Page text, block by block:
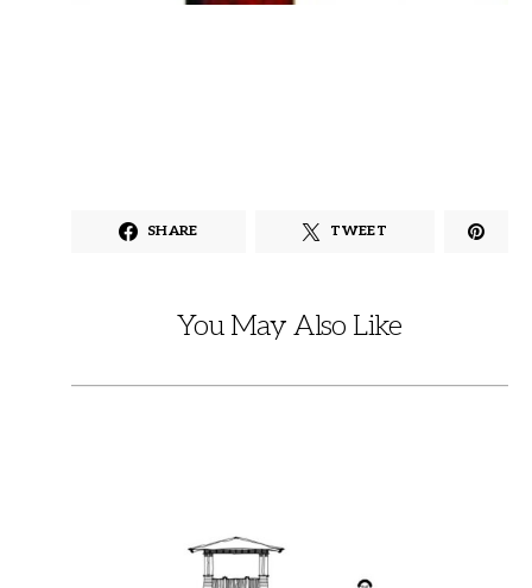
SHARE TWEET
You May Also Like